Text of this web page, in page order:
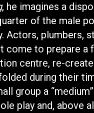
, he imagines a
of the male
Actors, plumbers,
to prepare a
centre, re-
during their
group a
play and, above